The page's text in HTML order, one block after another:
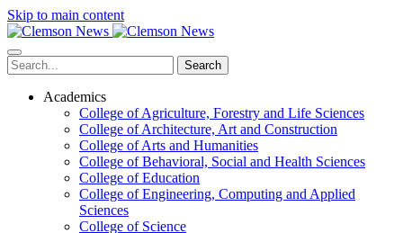
Skip to main content
Search
Academics
College of Agriculture, Forestry and Life Sciences
College of Architecture, Art and Construction
College of Arts and Humanities
College of Behavioral, Social and Health Sciences
College of Education
College of Engineering, Computing and Applied
Sciences
College of Science